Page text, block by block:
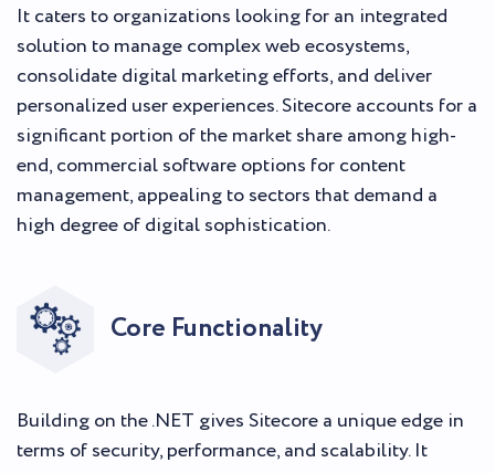
It caters to organizations looking for an integrated
solution to manage complex web ecosystems,
consolidate digital marketing efforts, and deliver
personalized user experiences. Sitecore accounts for a
significant portion of the market share among high-
end, commercial software options for content
management, appealing to sectors that demand a
high degree of digital sophistication.
Core Functionality
Building on the .NET gives Sitecore a unique edge in
terms of security, performance, and scalability. It